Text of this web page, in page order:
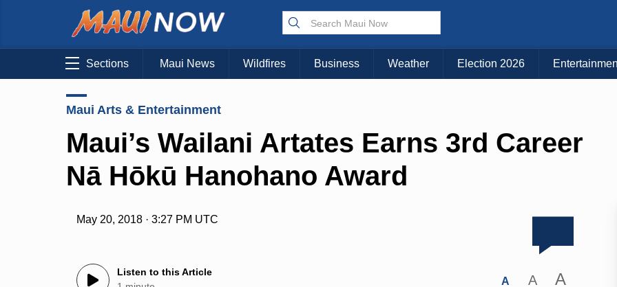
Sections Maui News Wildfires Business Weather Election 2026
Maui Arts & Entertainment
Maui’s Wailani Artates Earns 3rd Career
Nā Hōkū Hanohano Award
May 20, 2018 · 3:27 PM UTC
Listen to this Article
A A A